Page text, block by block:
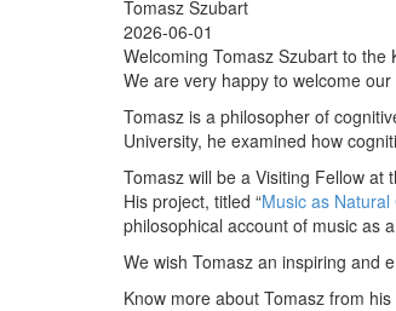
Tomasz Szubart
2026-06-01
Welcoming Tomasz Szubart to the
We are very happy to welcome our
Tomasz is a philosopher of
University, he examined how
Tomasz will be a Visiting Fellow at
His project, titled “Music as
philosophical account of music as
We wish Tomasz an inspiring and
Know more about Tomasz from his